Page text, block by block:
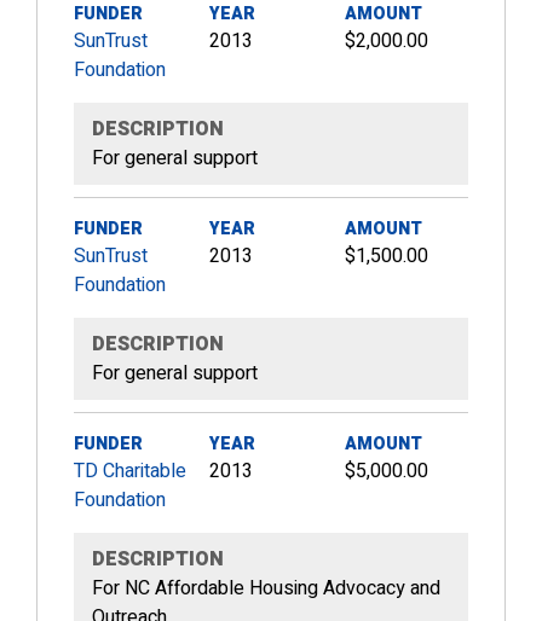
FUNDER
SunTrust
Foundation
YEAR
2013
AMOUNT
$2,000.00
DESCRIPTION
For general support
FUNDER
SunTrust
Foundation
YEAR
2013
AMOUNT
$1,500.00
DESCRIPTION
For general support
FUNDER
TD Charitable
Foundation
YEAR
2013
AMOUNT
$5,000.00
DESCRIPTION
For NC Affordable Housing Advocacy and